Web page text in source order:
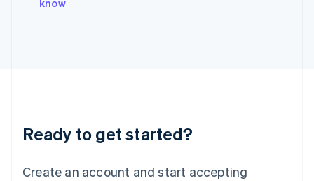
know
Ready to get started?
Create an account and start accepting
Lithuania
English
FrançaisDeutschEnglish